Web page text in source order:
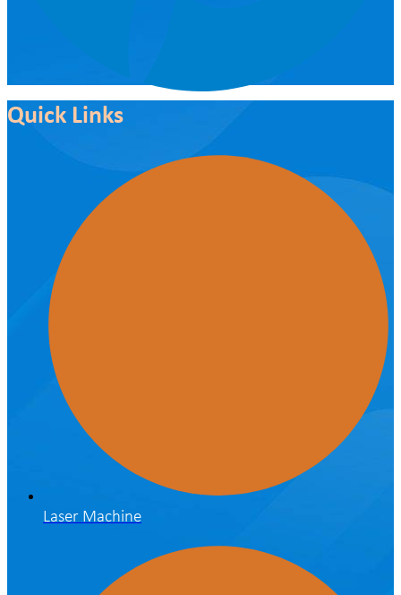
Quick Links
Laser Machine